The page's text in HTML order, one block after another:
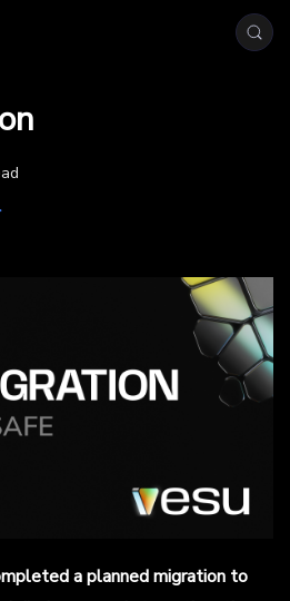
a planned migration to